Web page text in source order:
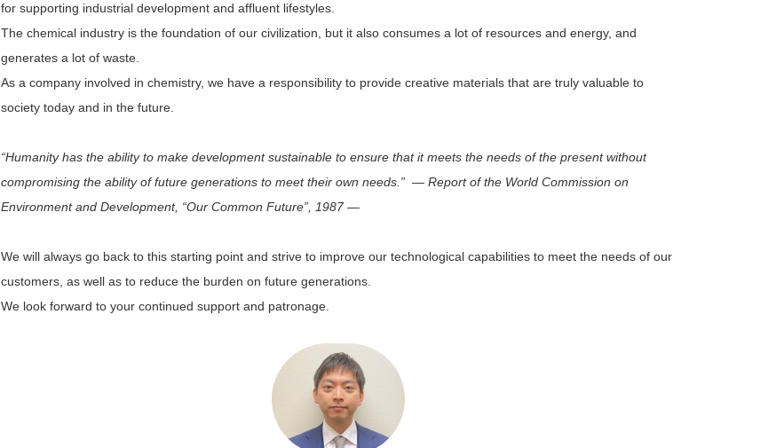
for supporting industrial development and affluent lifestyles.
The chemical industry is the foundation of our civilization, but it also consumes a lot of resources and energy, and
generates a lot of waste.
As a company involved in chemistry, we have a responsibility to provide creative materials that are truly valuable to
society today and in the future.
“Humanity has the ability to make development sustainable to ensure that it meets the needs of the present without
compromising the ability of future generations to meet their own needs.” ― Report of the World Commission on
Environment and Development, “Our Common Future”, 1987 ―
We will always go back to this starting point and strive to improve our technological capabilities to meet the needs of our
customers, as well as to reduce the burden on future generations.
We look forward to your continued support and patronage.